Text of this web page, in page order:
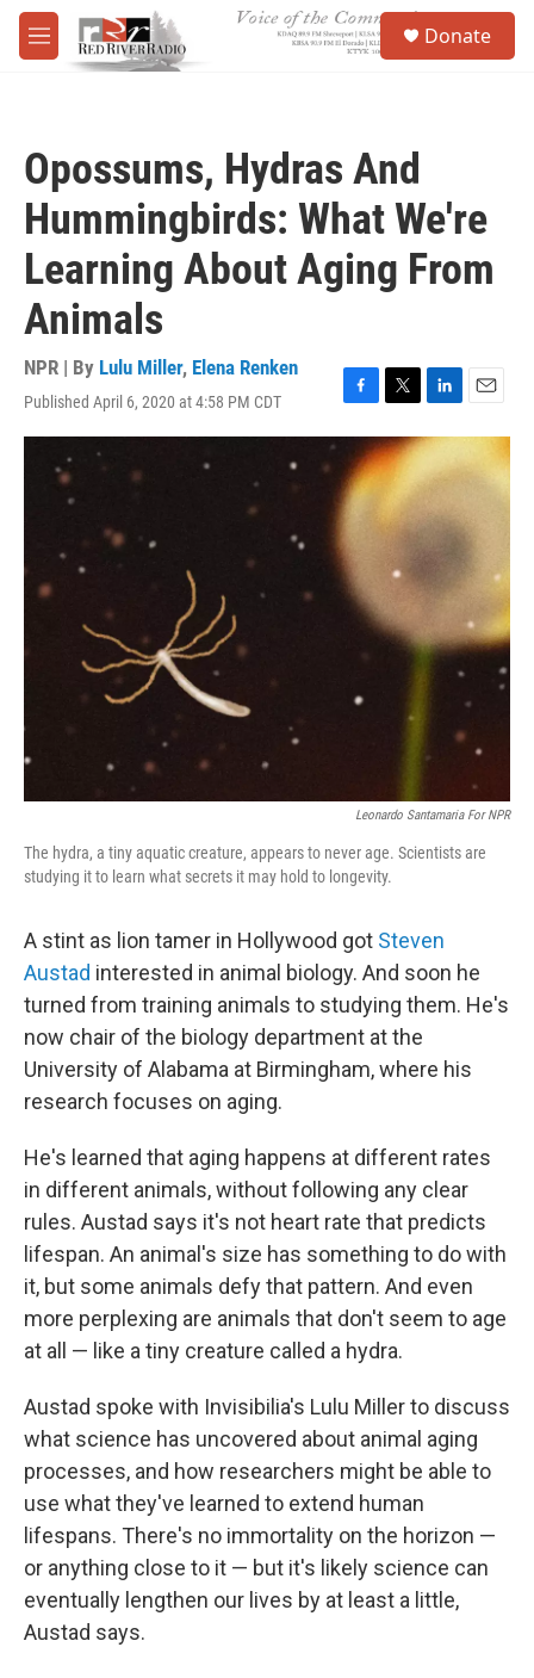
Skip to main content
M
e
Donate
Opossums, Hydras And
Hummingbirds: What We're
Learning About Aging From
Animals
NPR | By Lulu Miller, Elena Renken
Published April 6, 2020 at 4:58 PM CDT
F
a
c
e
b
o
k
T
w
i
t
e
L
i
n
k
d
E
m
i
Leonardo Santamaria For NPR
The hydra, a tiny aquatic creature, appears to never age. Scientists are
studying it to learn what secrets it may hold to longevity.
A stint as lion tamer in Hollywood got Steven
Austad interested in animal biology. And soon he
turned from training animals to studying them. He's
now chair of the biology department at the
University of Alabama at Birmingham, where his
research focuses on aging.
He's learned that aging happens at different rates
in different animals, without following any clear
rules. Austad says it's not heart rate that predicts
lifespan. An animal's size has something to do with
it, but some animals defy that pattern. And even
more perplexing are animals that don't seem to age
at all — like a tiny creature called a hydra.
Austad spoke with Invisibilia's Lulu Miller to discuss
what science has uncovered about animal aging
processes, and how researchers might be able to
use what they've learned to extend human
lifespans. There's no immortality on the horizon —
or anything close to it — but it's likely science can
eventually lengthen our lives by at least a little,
Austad says.